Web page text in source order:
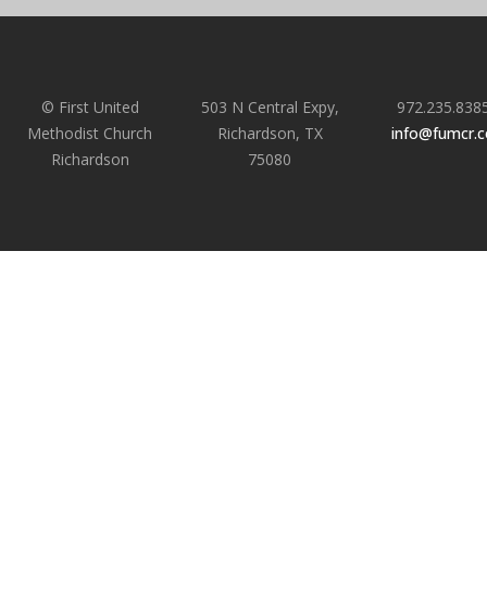
© First United
Methodist Church
Richardson
503 N Central Expy,
Richardson, TX
75080